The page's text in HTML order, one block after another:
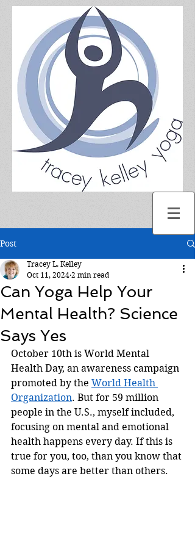
Post
Can Yoga Help Your
Mental Health? Science
Says Yes
Tracey L. Kelley
Oct 11, 2024 2 min read
October 10th is World Mental
Health Day, an awareness campaign
promoted by the World Health
Organization. But for 59 million
people in the U.S., myself included,
focusing on mental and emotional
health happens every day. If this is
true for you, too, than you know that
some days are better than others.